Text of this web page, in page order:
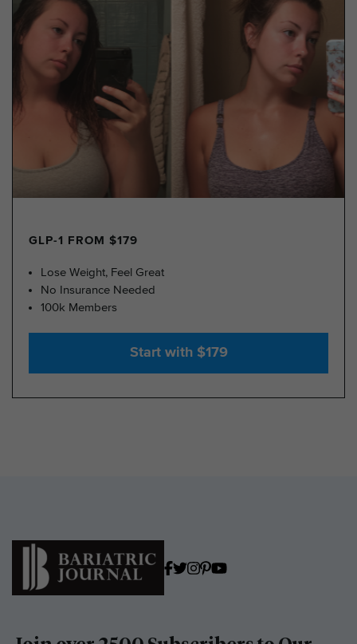
GLP-1 FROM $179
Lose Weight, Feel Great
No Insurance Needed
100k Members
Start with $179